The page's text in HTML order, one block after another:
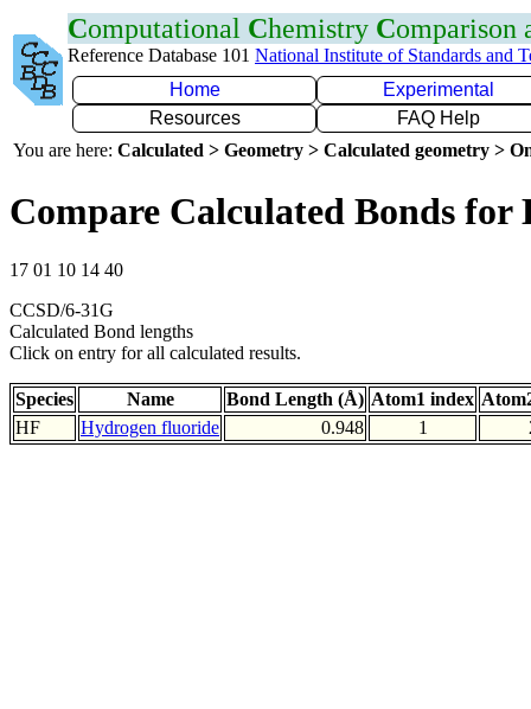
Computational Chemistry Comparison
Reference Database 101 National Institute of Standards and
Home
Experimental
Resources
FAQ Help
You are here: Calculated > Geometry > Calculated geometry >
Compare Calculated Bonds for
17 01 10 14 40
CCSD/6-31G
Calculated Bond lengths
Click on entry for all calculated results.
Species Name Bond Length (Å) Atom1 index
HF
Hydrogen fluoride 0.948 1